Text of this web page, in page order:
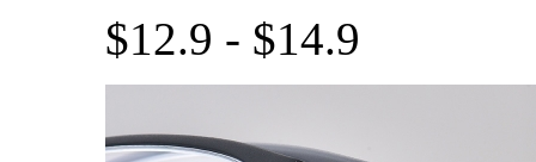
$12.9 - $14.9